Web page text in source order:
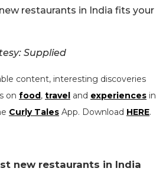
restaurants in India fits your
Supplied
content, interesting discoveries
on food, travel and experiences in
Curly Tales App. Download HERE.
new restaurants in India